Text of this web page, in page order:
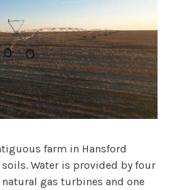
farm in Hansford
Water is provided by four
gas turbines and one